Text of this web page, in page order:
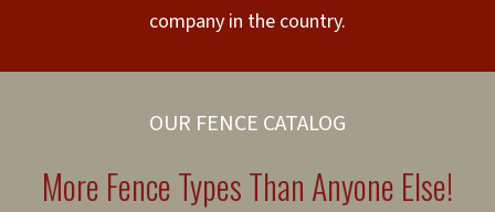
company in the country.
OUR FENCE CATALOG
More Fence Types Than Anyone Else!